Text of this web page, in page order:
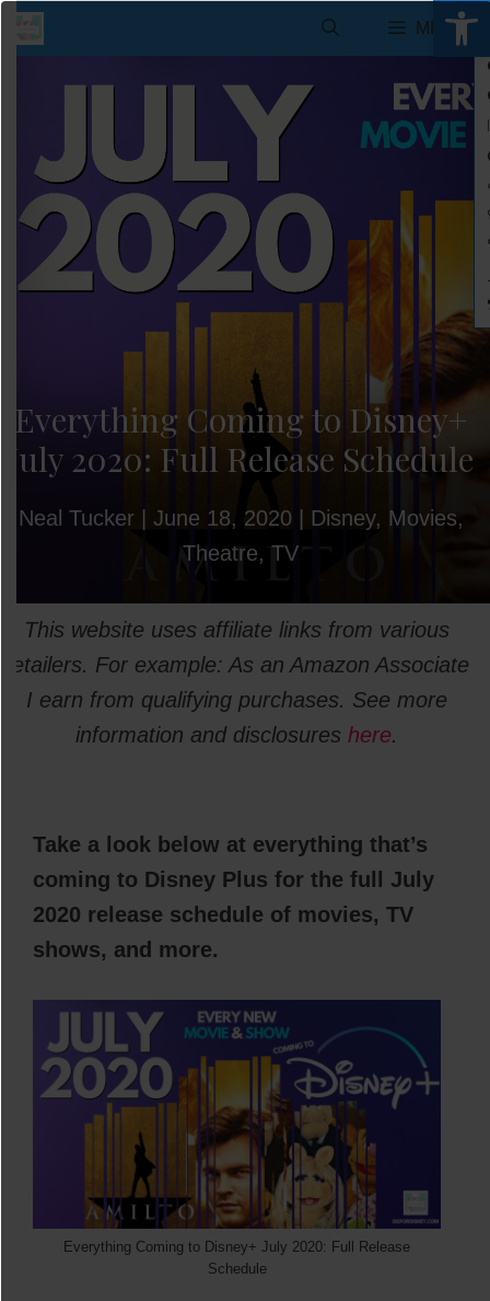
Skip
to
content
MENU
Everything Coming to Disney+
July 2020: Full Release Schedule
Neal Tucker | June 18, 2020 | Disney, Movies,
Theatre, TV
This website uses affiliate links from various
retailers. For example: As an Amazon Associate
I earn from qualifying purchases. See more
information and disclosures here.
Take a look below at everything that’s
coming to Disney Plus for the full July
2020 release schedule of movies, TV
shows, and more.
Everything Coming to Disney+ July 2020: Full Release
Schedule